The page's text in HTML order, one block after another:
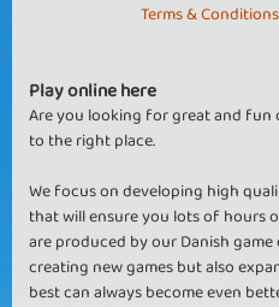
Terms &
Play online here
Are you looking for great and fun
to the right place.
We focus on developing high
that will ensure you lots of hours
are produced by our Danish
creating new games but also
best can always become even